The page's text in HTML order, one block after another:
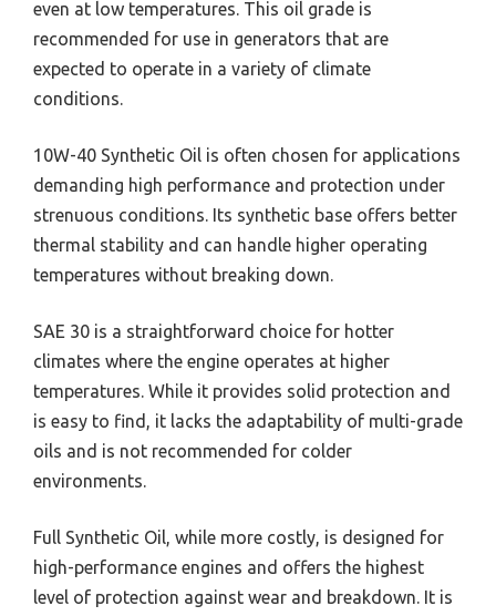
even at low temperatures. This oil grade is
recommended for use in generators that are
expected to operate in a variety of climate
conditions.
10W-40 Synthetic Oil is often chosen for applications
demanding high performance and protection under
strenuous conditions. Its synthetic base offers better
thermal stability and can handle higher operating
temperatures without breaking down.
SAE 30 is a straightforward choice for hotter
climates where the engine operates at higher
temperatures. While it provides solid protection and
is easy to find, it lacks the adaptability of multi-grade
oils and is not recommended for colder
environments.
Full Synthetic Oil, while more costly, is designed for
high-performance engines and offers the highest
level of protection against wear and breakdown. It is